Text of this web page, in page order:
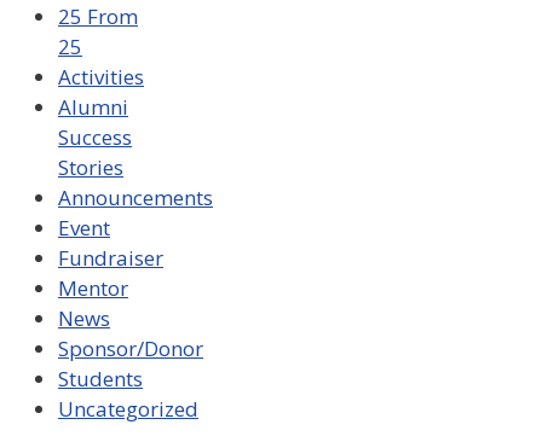
25 From
25
Activities
Alumni
Success
Stories
Announcements
Event
Fundraiser
Mentor
News
Sponsor/Donor
Students
Uncategorized